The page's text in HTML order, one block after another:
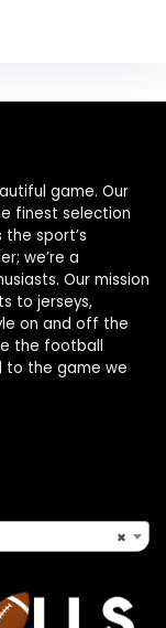
game. Our
finest selection
sport’s
we’re a
Our mission
to jerseys,
on and off the
the football
to the game we
×